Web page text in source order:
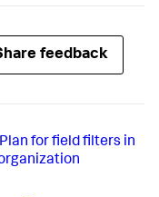
feedback
Plan for field filters in